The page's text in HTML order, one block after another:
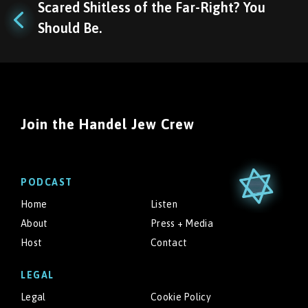
Scared Shitless of the Far-Right? You
Should Be.
Join the Handel Jew Crew
PODCAST
Home
About
Host
Listen
Press + Media
Contact
LEGAL
Legal
Cookie Policy